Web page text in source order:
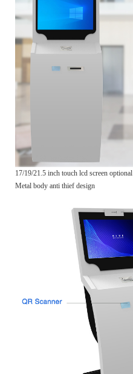
17/19/21.5 inch touch lcd screen optional
Metal body anti thief design